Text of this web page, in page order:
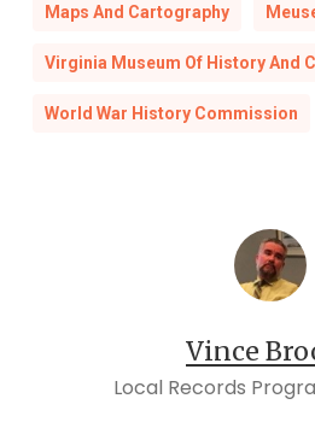
Maps And Cartography
Virginia Museum Of History And
World War History Commission
Vince
Local Records